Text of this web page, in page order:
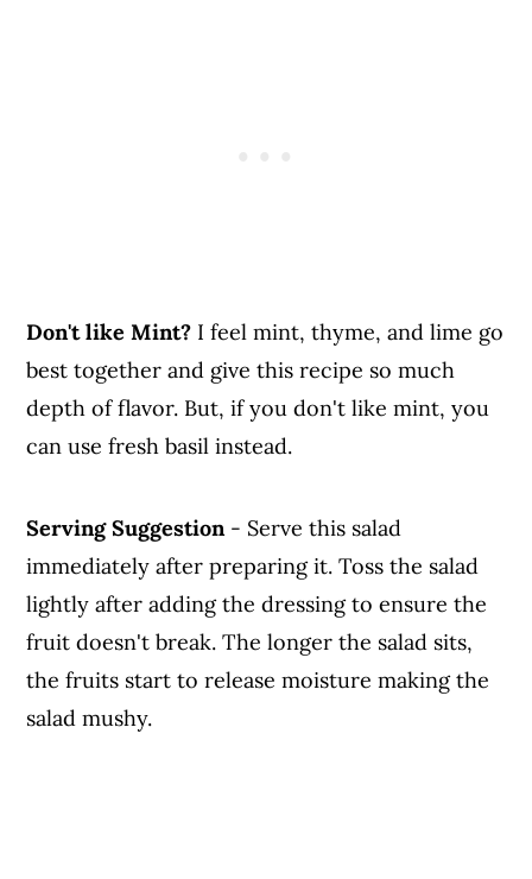
Don't like Mint? I feel mint, thyme, and lime go
best together and give this recipe so much
depth of flavor. But, if you don't like mint, you
can use fresh basil instead.
Serving Suggestion- Serve this salad
immediately after preparing it. Toss the salad
lightly after adding the dressing to ensure the
fruit doesn't break. The longer the salad sits,
the fruits start to release moisture making the
salad mushy.